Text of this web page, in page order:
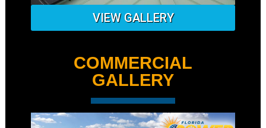
VIEW GALLERY
COMMERCIAL
GALLERY